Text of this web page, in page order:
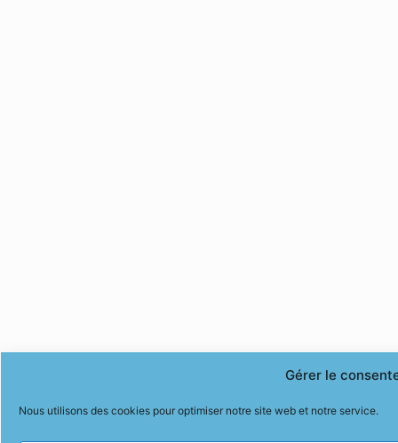
Gérer le
Nous utilisons des cookies pour optimiser notre site web et notre service.